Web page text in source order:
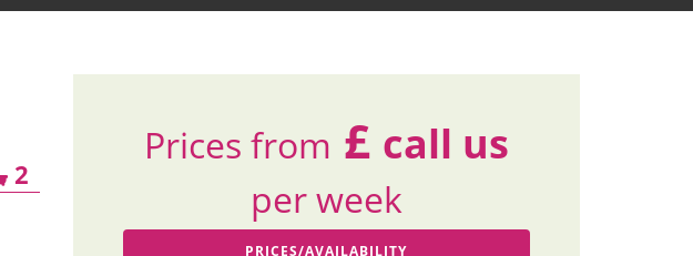
2
Prices from £ call us
per week
PRICES/AVAILABILITY